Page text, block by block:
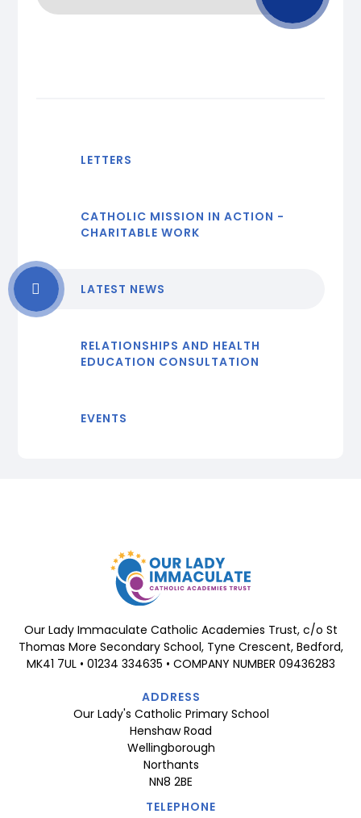
LETTERS
CATHOLIC MISSION IN ACTION -
CHARITABLE WORK
LATEST NEWS
RELATIONSHIPS AND HEALTH
EDUCATION CONSULTATION
EVENTS
Our Lady Immaculate Catholic Academies Trust, c/o St
Thomas More Secondary School, Tyne Crescent, Bedford,
MK41 7UL • 01234 334635 • COMPANY NUMBER 09436283
ADDRESS
Our Lady's Catholic Primary School
Henshaw Road
Wellingborough
Northants
NN8 2BE
TELEPHONE